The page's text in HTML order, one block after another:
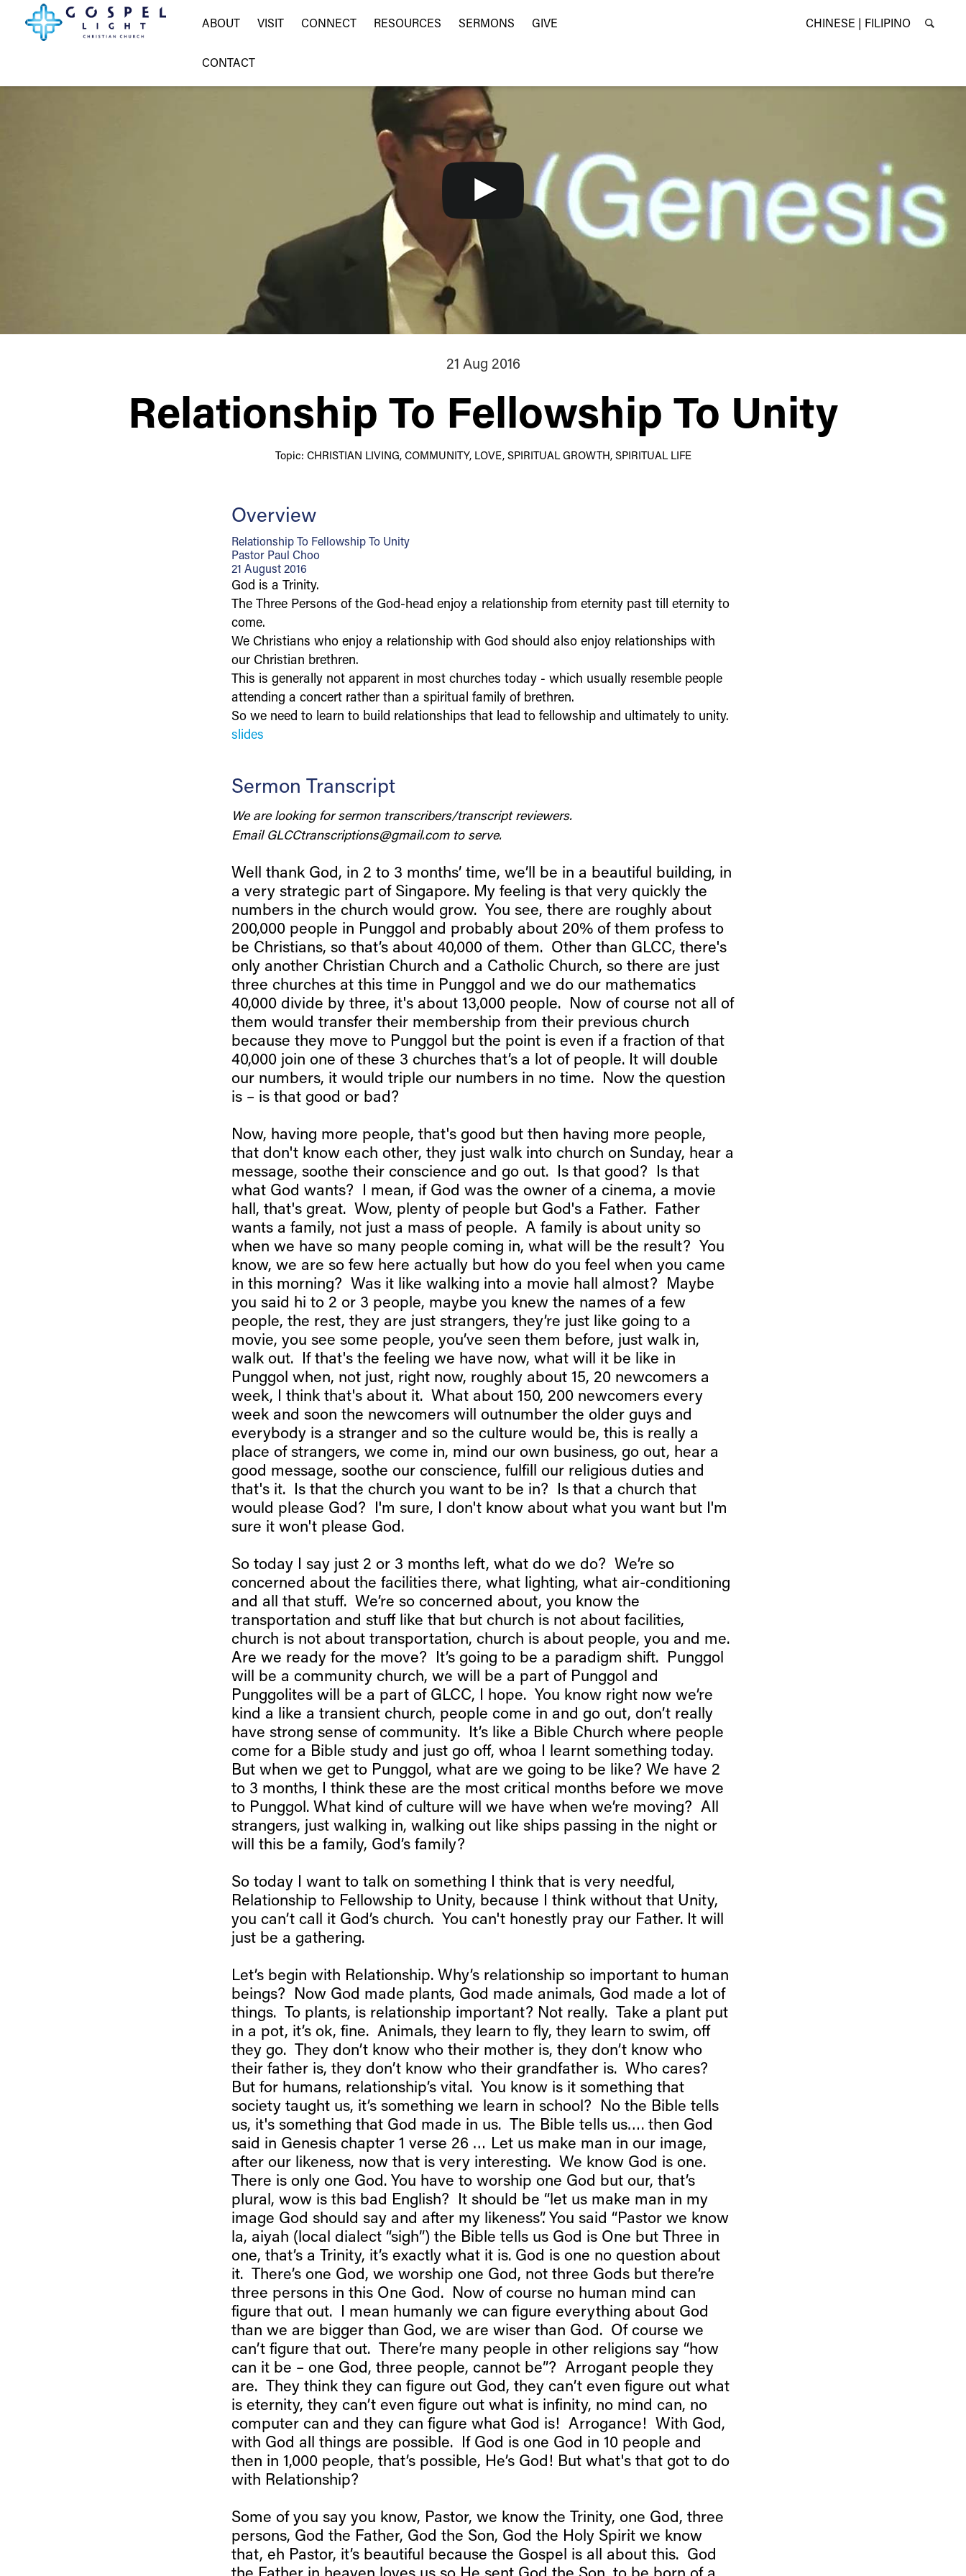
ABOUT VISIT CONNECT RESOURCES SERMONS GIVE
CONTACT
CHINESE | FILIPINO
21 Aug 2016
Relationship To Fellowship To Unity
Topic: CHRISTIAN LIVING, COMMUNITY, LOVE, SPIRITUAL GROWTH, SPIRITUAL LIFE
Overview
Relationship To Fellowship To Unity
Pastor Paul Choo
21 August 2016
God is a Trinity.
The Three Persons of the God-head enjoy a relationship from eternity past till eternity to
come.
We Christians who enjoy a relationship with God should also enjoy relationships with
our Christian brethren.
This is generally not apparent in most churches today - which usually resemble people
attending a concert rather than a spiritual family of brethren.
So we need to learn to build relationships that lead to fellowship and ultimately to unity.
slides
Sermon Transcript
We are looking for sermon transcribers/transcript reviewers.
Email GLCCtranscriptions@gmail.comto serve.
Well thank God, in 2 to 3 months’ time, we’ll be in a beautiful building, in
a very strategic part of Singapore. My feeling is that very quickly the
numbers in the church would grow. You see, there are roughly about
200,000 people in Punggol and probably about 20% of them profess to
be Christians, so that’s about 40,000 of them. Other than GLCC, there's
only another Christian Church and a Catholic Church, so there are just
three churches at this time in Punggol and we do our mathematics
40,000 divide by three, it's about 13,000 people. Now of course not all of
them would transfer their membership from their previous church
because they move to Punggol but the point is even if a fraction of that
40,000 join one of these 3 churches that’s a lot of people. It will double
our numbers, it would triple our numbers in no time. Now the question
is – is that good or bad?
Now, having more people, that's good but then having more people,
that don't know each other, they just walk into church on Sunday, hear a
message, soothe their conscience and go out. Is that good? Is that
what God wants? I mean, if God was the owner of a cinema, a movie
hall, that's great. Wow, plenty of people but God's a Father. Father
wants a family, not just a mass of people. A family is about unity so
when we have so many people coming in, what will be the result? You
know, we are so few here actually but how do you feel when you came
in this morning? Was it like walking into a movie hall almost? Maybe
you said hi to 2 or 3 people, maybe you knew the names of a few
people, the rest, they are just strangers, they’re just like going to a
movie, you see some people, you’ve seen them before, just walk in,
walk out. If that's the feeling we have now, what will it be like in
Punggol when, not just, right now, roughly about 15, 20 newcomers a
week, I think that's about it. What about 150, 200 newcomers every
week and soon the newcomers will outnumber the older guys and
everybody is a stranger and so the culture would be, this is really a
place of strangers, we come in, mind our own business, go out, hear a
good message, soothe our conscience, fulfill our religious duties and
that's it. Is that the church you want to be in? Is that a church that
would please God? I'm sure, I don't know about what you want but I'm
sure it won't please God.
So today I say just 2 or 3 months left, what do we do? We’re so
concerned about the facilities there, what lighting, what air-conditioning
and all that stuff. We’re so concerned about, you know the
transportation and stuff like that but church is not about facilities,
church is not about transportation, church is about people, you and me.
Are we ready for the move? It’s going to be a paradigm shift. Punggol
will be a community church, we will be a part of Punggol and
Punggolites will be a part of GLCC, I hope. You know right now we’re
kind a like a transient church, people come in and go out, don’t really
have strong sense of community. It’s like a Bible Church where people
come for a Bible study and just go off, whoa I learnt something today.
But when we get to Punggol, what are we going to be like? We have 2
to 3 months, I think these are the most critical months before we move
to Punggol. What kind of culture will we have when we’re moving? All
strangers, just walking in, walking out like ships passing in the night or
will this be a family, God’s family?
So today I want to talk on something I think that is very needful,
Relationship to Fellowship to Unity, because I think without that Unity,
you can’t call it God’s church. You can't honestly pray our Father. It will
just be a gathering.
Let’s begin with Relationship. Why’s relationship so important to human
beings? Now God made plants, God made animals, God made a lot of
things. To plants, is relationship important? Not really. Take a plant put
in a pot, it’s ok, fine. Animals, they learn to fly, they learn to swim, off
they go. They don’t know who their mother is, they don’t know who
their father is, they don’t know who their grandfather is. Who cares?
But for humans, relationship’s vital. You know is it something that
society taught us, it’s something we learn in school? No the Bible tells
us, it's something that God made in us. The Bible tells us…. then God
said in Genesis chapter 1 verse 26 … Let us make man in our image,
after our likeness, now that is very interesting. We know God is one.
There is only one God. You have to worship one God but our, that’s
plural, wow is this bad English? It should be “let us make man in my
image God should say and after my likeness”. You said “Pastor we know
la, aiyah (local dialect “sigh”) the Bible tells us God is One but Three in
one, that’s a Trinity, it’s exactly what it is. God is one no question about
it. There’s one God, we worship one God, not three Gods but there’re
three persons in this One God. Now of course no human mind can
figure that out. I mean humanly we can figure everything about God
than we are bigger than God, we are wiser than God. Of course we
can’t figure that out. There’re many people in other religions say “how
can it be – one God, three people, cannot be”? Arrogant people they
are. They think they can figure out God, they can’t even figure out what
is eternity, they can’t even figure out what is infinity, no mind can, no
computer can and they can figure what God is! Arrogance! With God,
with God all things are possible. If God is one God in 10 people and
then in 1,000 people, that’s possible, He’s God! But what's that got to do
with Relationship?
Some of you say you know, Pastor, we know the Trinity, one God, three
persons, God the Father, God the Son, God the Holy Spirit we know
that, eh Pastor, it’s beautiful because the Gospel is all about this. God